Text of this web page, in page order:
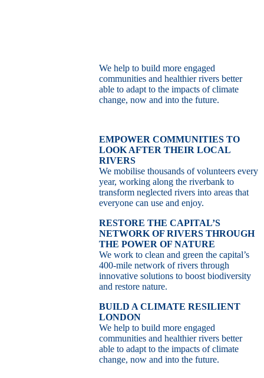
We help to build more engaged
communities and healthier rivers better
able to adapt to the impacts of climate
change, now and into the future.
EMPOWER COMMUNITIES TO
LOOK AFTER THEIR LOCAL
RIVERS
We mobilise thousands of volunteers every
year, working along the riverbank to
transform neglected rivers into areas that
everyone can use and enjoy.
RESTORE THE CAPITAL’S
NETWORK OF RIVERS THROUGH
THE POWER OF NATURE
We work to clean and green the capital’s
400-mile network of rivers through
innovative solutions to boost biodiversity
and restore nature.
BUILD A CLIMATE RESILIENT
LONDON
We help to build more engaged
communities and healthier rivers better
able to adapt to the impacts of climate
change, now and into the future.